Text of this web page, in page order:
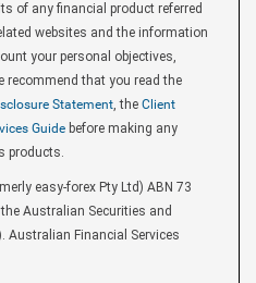
of any financial product referred
websites and the information
your personal objectives,
recommend that you read the
Statement, the Client
Guide before making any
products.
easy-forex Pty Ltd) ABN 73
Australian Securities and
Australian Financial Services